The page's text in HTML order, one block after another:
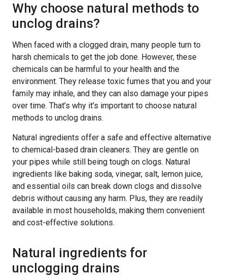
Why choose natural methods to
unclog drains?
When faced with a clogged drain, many people turn to
harsh chemicals to get the job done. However, these
chemicals can be harmful to your health and the
environment. They release toxic fumes that you and your
family may inhale, and they can also damage your pipes
over time. That’s why it’s important to choose natural
methods to unclog drains.
Natural ingredients offer a safe and effective alternative
to chemical-based drain cleaners. They are gentle on
your pipes while still being tough on clogs. Natural
ingredients like baking soda, vinegar, salt, lemon juice,
and essential oils can break down clogs and dissolve
debris without causing any harm. Plus, they are readily
available in most households, making them convenient
and cost-effective solutions.
Natural ingredients for
unclogging drains